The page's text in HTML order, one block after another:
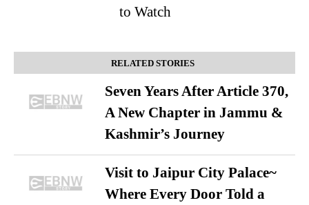
to Watch
RELATED STORIES
Seven Years After Article 370,
A New Chapter in Jammu &
Kashmir’s Journey
Visit to Jaipur City Palace~
Where Every Door Told a